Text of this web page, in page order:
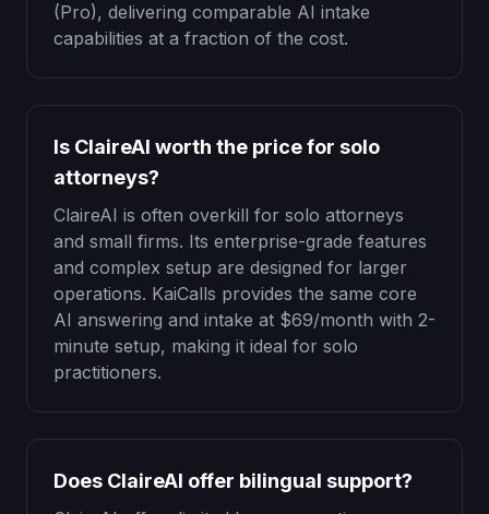
(Pro), delivering comparable AI intake
capabilities at a fraction of the cost.
Is ClaireAI worth the price for solo
attorneys?
ClaireAI is often overkill for solo attorneys
and small firms. Its enterprise-grade features
and complex setup are designed for larger
operations. KaiCalls provides the same core
AI answering and intake at $69/month with 2-
minute setup, making it ideal for solo
practitioners.
Does ClaireAI offer bilingual support?